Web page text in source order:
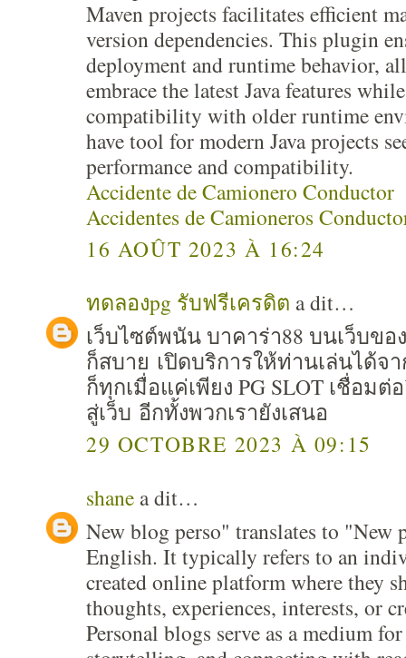
Maven projects facilitates efficient
version dependencies. This plugin
deployment and runtime behavior,
embrace the latest Java features
compatibility with older runtime
have tool for modern Java projects
performance and compatibility.
Accidente de Camionero Conductor
Accidentes de Camioneros
16 AOÛT 2023 À 16:24
ทดลองpg รับฟรีเครดิต a dit…
เว็บไซต์พนัน บาคาร่า88 บนเว็บขอ
ก็สบาย เปิดบริการให้ท่านเล่นได้
ก็ทุกเมื่อแค่เพียง PG SLOT เชื่อมต่
สู่เว็บ อีกทั้งพวกเรายังเสนอ
29 OCTOBRE 2023 À 09:15
shane a dit…
New blog perso" translates to "New
English. It typically refers to an
created online platform where they
thoughts, experiences, interests, or
Personal blogs serve as a medium